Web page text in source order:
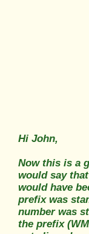
Hi John,
Now this is a
would say
would have
prefix was
number was
the prefix